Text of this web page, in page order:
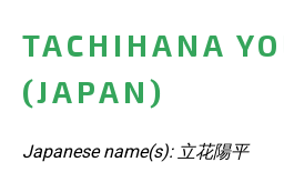
TACHIHANA
(JAPAN)
Japanese name(s): 立花陽平